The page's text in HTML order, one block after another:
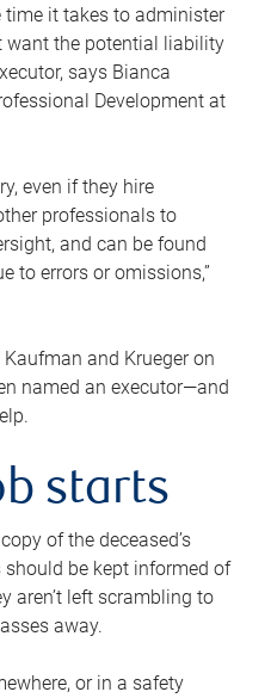
it takes to administer
want the potential liability
says Bianca
Development at
even if they hire
professionals to
and can be found
to errors or omissions,”
and Krueger on
named an executor—and
starts
of the deceased’s
be kept informed of
aren’t left scrambling to
away.
or in a safety